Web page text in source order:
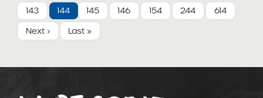
143
144 145 146 154 244
614
Next ›
Last »